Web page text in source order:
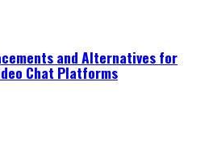
and Alternatives for
Chat Platforms